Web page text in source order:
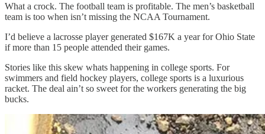
What a crock. The football team is profitable. The men’s basketball
team is too when isn’t missing the NCAA Tournament.
I’d believe a lacrosse player generated $167K a year for Ohio State
if more than 15 people attended their games.
Stories like this skew whats happening in college sports. For
swimmers and field hockey players, college sports is a luxurious
racket. The deal ain’t so sweet for the workers generating the big
bucks.